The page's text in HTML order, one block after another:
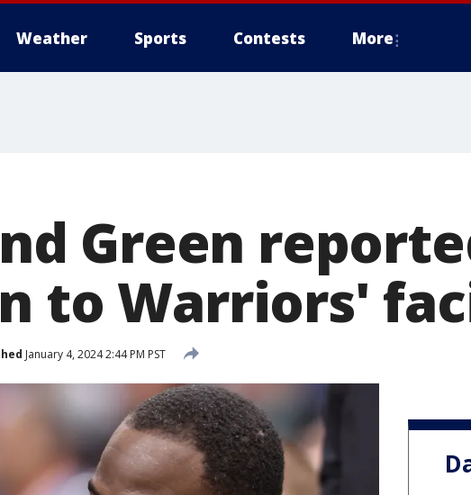
Weather Sports Contests More
Green
to Warriors'
January 4, 2024 2:44 PM PST